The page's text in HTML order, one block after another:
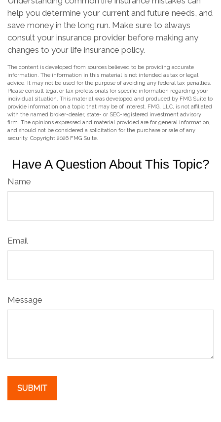
help you determine your current and future needs, and
save money in the long run. Make sure to always
consult your insurance provider before making any
changes to your life insurance policy.
The content is developed from sources believed to be providing accurate
information. The information in this material is not intended as tax or legal
advice. It may not be used for the purpose of avoiding any federal tax penalties.
Please consult legal or tax professionals for specific information regarding your
individual situation. This material was developed and produced by FMG Suite to
provide information on a topic that may be of interest. FMG, LLC, is not affiliated
with the named broker-dealer, state- or SEC-registered investment advisory
firm. The opinions expressed and material provided are for general information,
and should not be considered a solicitation for the purchase or sale of any
security. Copyright 2026 FMG Suite.
Have A Question About This Topic?
Name
Email
Message